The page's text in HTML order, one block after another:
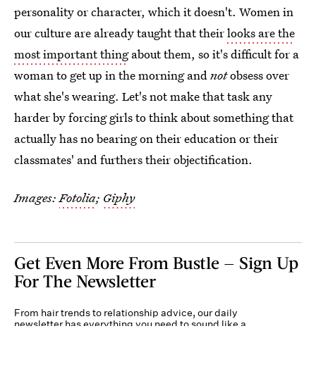
personality or character, which it doesn't. Women in
our culture are already taught that theirlooks are the
most important thingabout them, so it's difficult for a
woman to get up in the morning andnotobsess over
what she's wearing. Let's not make that task any
harder by forcing girls to think about something that
actually has no bearing on their education or their
classmates' and furthers their objectification.
Images:Fotolia; Giphy
Get Even More From Bustle — Sign Up
For The Newsletter
From hair trends to relationship advice, our daily
newsletter has everything you need to sound like a